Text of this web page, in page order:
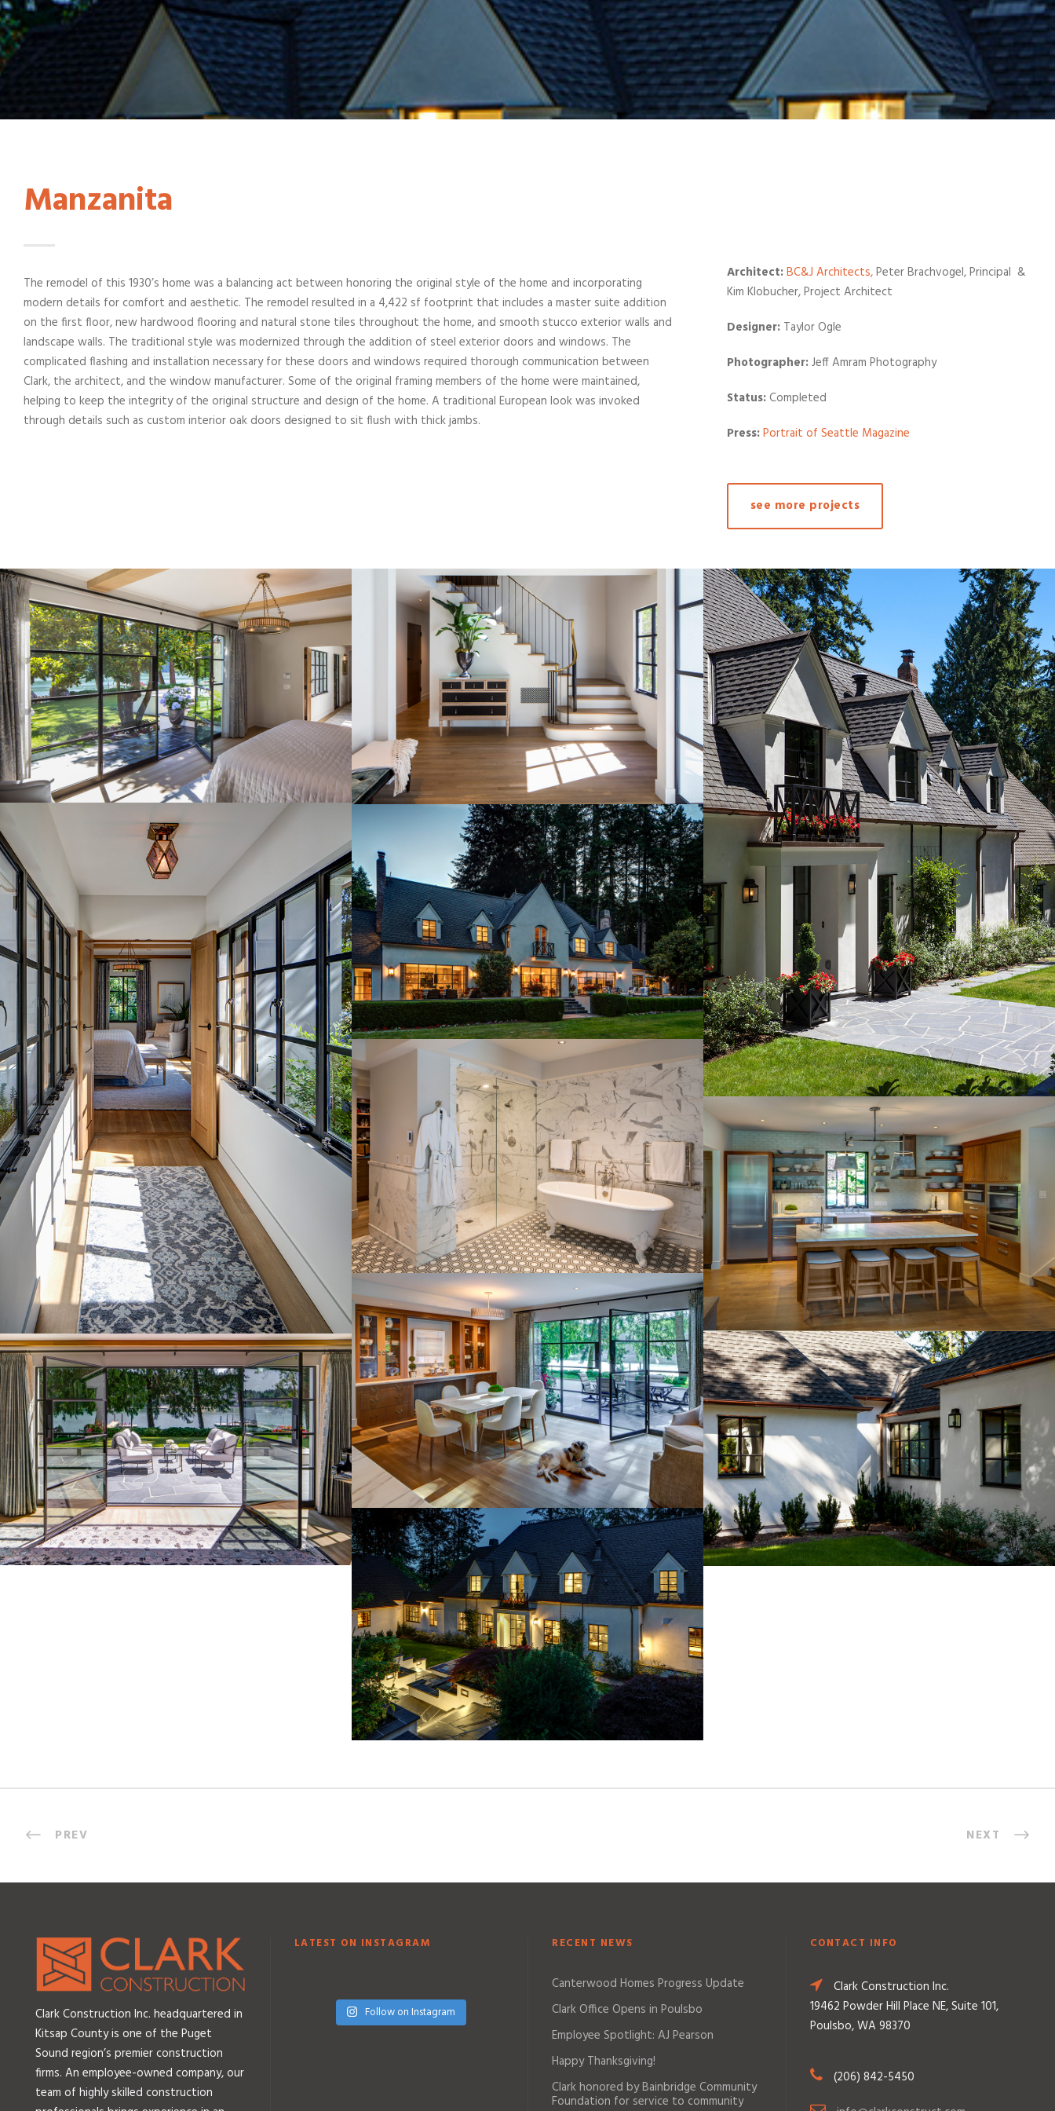
Manzanita
The remodel of this 1930’s home was a balancing act between honoring the original style of the home and incorporating
modern details for comfort and aesthetic. The remodel resulted in a 4,422 sf footprint that includes a master suite addition
on the first floor, new hardwood flooring and natural stone tiles throughout the home, and smooth stucco exterior walls and
landscape walls. The traditional style was modernized through the addition of steel exterior doors and windows. The
complicated flashing and installation necessary for these doors and windows required thorough communication between
Clark, the architect, and the window manufacturer. Some of the original framing members of the home were maintained,
helping to keep the integrity of the original structure and design of the home. A traditional European look was invoked
through details such as custom interior oak doors designed to sit flush with thick jambs.
Architect:BC&J Architects,Peter Brachvogel, Principal &
Kim Klobucher, Project Architect
Designer:Taylor Ogle
Photographer:Jeff Amram Photography
Status:Completed
Press:Portrait of Seattle Magazine
see more projects
PREV NEXT
Clark Construction Inc. headquartered in
Kitsap County is one of the Puget
Sound region’s premier construction
firms. An employee-owned company, our
team of highly skilled construction
LATEST ON INSTAGRAM
Follow on Instagram
RECENT NEWS
Canterwood Homes Progress Update
Clark Office Opens in Poulsbo
Employee Spotlight: AJ Pearson
Happy Thanksgiving!
Clark honored by Bainbridge Community
Foundation for service to community
CONTACT INFO
Clark Construction Inc.
19462 Powder Hill Place NE, Suite 101,
Poulsbo, WA 98370
(206) 842-5450